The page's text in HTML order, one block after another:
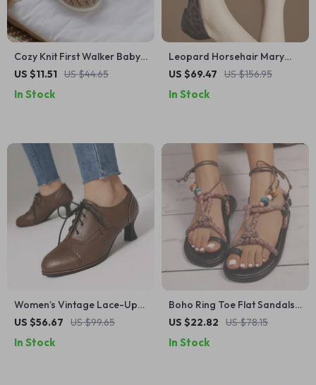
Cozy Knit First Walker Baby
Shoes with Cute Tie | 0–18
US $11.51 US $44.65
In Stock
Leopard Horsehair Mary
Jane Flats with Metal Buckle
US $69.47 US $156.95
In Stock
Women’s Vintage Lace-Up
Casual Loafers – Low Heel
US $56.67 US $99.65
In Stock
Boho Ring Toe Flat Sandals
for Women – Summer
US $22.82 US $78.15
In Stock